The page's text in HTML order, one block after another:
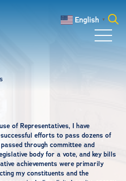
English ▼
of Representatives, I have
efforts to pass dozens of
through committee and
body for a vote, and key bills
achievements were primarily
my constituents and the